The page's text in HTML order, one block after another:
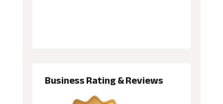
Business Rating & Reviews